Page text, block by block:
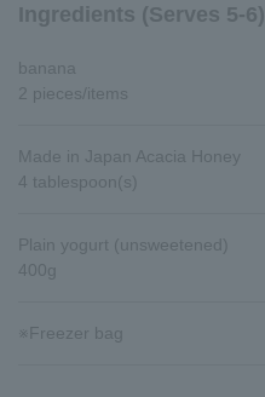
Ingredients (Serves 5-6)
banana
2 pieces/items
Made in Japan Acacia Honey
4 tablespoon(s)
Plain yogurt (unsweetened)
400g
※Freezer bag